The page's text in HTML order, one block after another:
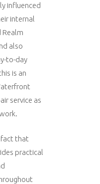
influenced
internal
Realm
also
to-day
is an
service as
that
practical